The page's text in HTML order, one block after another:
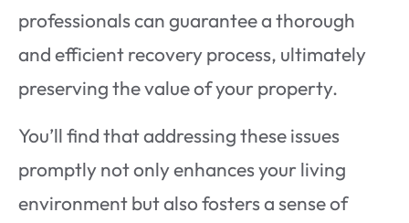
professionals can guarantee a thorough
and efficient recovery process, ultimately
preserving the value of your property.
You’ll find that addressing these issues
promptly not only enhances your living
environment but also fosters a sense of